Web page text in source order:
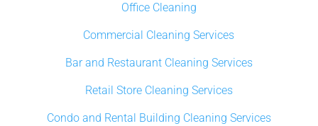
Office Cleaning
Commercial Cleaning Services
Bar and Restaurant Cleaning Services
Retail Store Cleaning Services
Condo and Rental Building Cleaning Services